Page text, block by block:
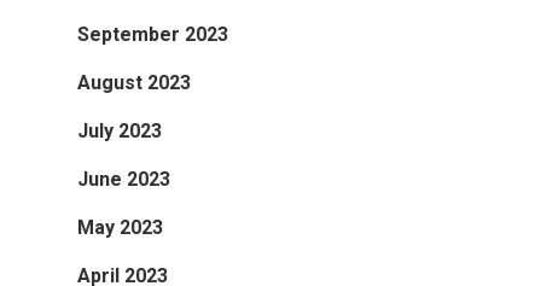
September 2023
August 2023
July 2023
June 2023
May 2023
April 2023